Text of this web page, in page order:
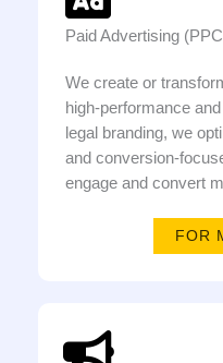
Paid Advertising
We create or
high-performance
legal branding, we
and conversion-
engage and convert
FOR